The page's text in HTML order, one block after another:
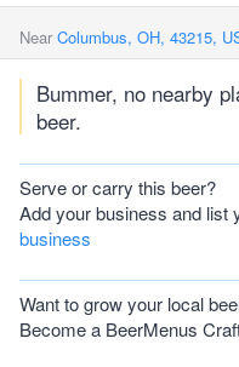
Near Columbus, OH, 43215,
Bummer, no nearby
beer.
Serve or carry this beer?
Add your business and list
business
Want to grow your local
Become a BeerMenus